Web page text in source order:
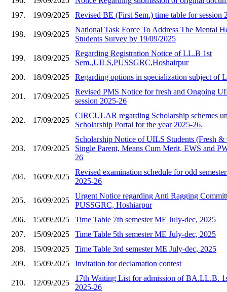
197.
19/09/2025 Revised BE (First Sem.) time table for session
198. 19/09/2025
National Task Force To Address The Mental
Students Survey by 19/09/2025
199. 18/09/2025
Regarding Registration Notice of LL.B 1st
Sem.,UILS,PUSSGRC,Hoshairpur
200.
18/09/2025 Regarding options in specialization subject of
201. 17/09/2025
Revised PMS Notice for fresh and Ongoing
session 2025-26
202. 17/09/2025
CIRCULAR regarding Scholarship schemes
Scholarship Portal for the year 2025-26.
203. 17/09/2025
Scholarship Notice of UILS Students (Fresh
Single Parent, Means Cum Merit, EWS and
26
204. 16/09/2025
Revised examination schedule for odd
2025-26
205. 16/09/2025
Urgent Notice regarding Anti Ragging
PUSSGRC, Hoshiarpur
206.
15/09/2025
Time Table 7th semester ME July-dec, 2025
207.
15/09/2025
Time Table 5th semester ME July-dec, 2025
208.
15/09/2025
Time Table 3rd semester ME July-dec, 2025
209.
15/09/2025 Invitation for declamation contest
210. 12/09/2025
17th Waiting List for admission of BA.LL.B.
2025-26